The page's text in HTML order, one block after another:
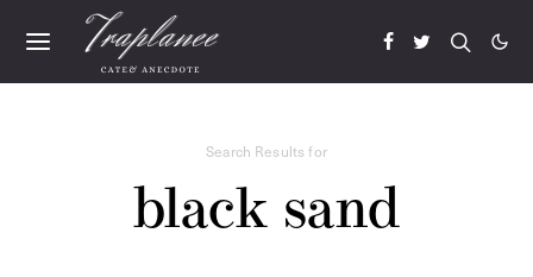
Search Results for
black sand